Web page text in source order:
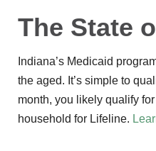
The State
Indiana’s Medicaid
the aged. It’s simple to
month, you likely qualify
household for Lifeline.